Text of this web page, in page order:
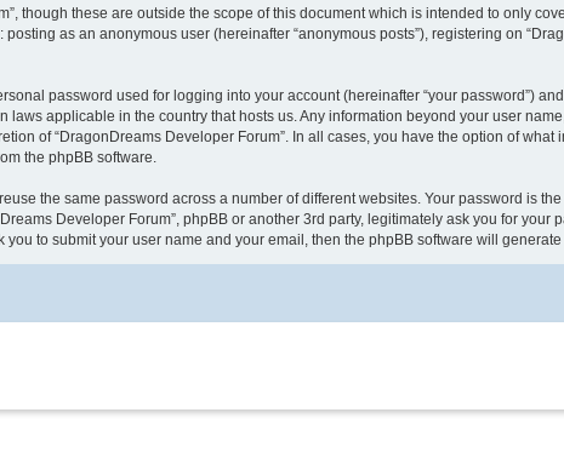
though these are outside the scope of this document which is intended to only
as an anonymous user (hereinafter “anonymous posts”), registering on
password used for logging into your account (hereinafter “your password”)
applicable in the country that hosts us. Any information beyond your user
of “DragonDreams Developer Forum”. In all cases, you have the option of
the phpBB software.
the same password across a number of different websites. Your password is
Developer Forum”, phpBB or another 3rd party, legitimately ask you for your
to submit your user name and your email, then the phpBB software will